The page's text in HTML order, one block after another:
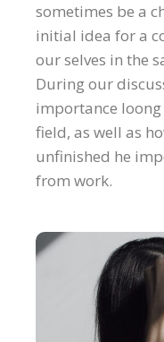
sometimes be a
initial idea for a
our selves in the
During our
importance
field, as well as
unfinished he
from work.